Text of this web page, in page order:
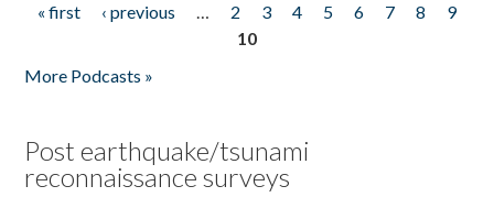
Pages
« first ‹ previous … 2 3 4 5 6 7 8
9
10
More Podcasts »
Post earthquake/tsunami
reconnaissance surveys